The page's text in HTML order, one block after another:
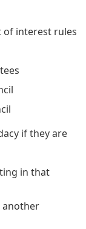
of interest rules
if they are
in that
another